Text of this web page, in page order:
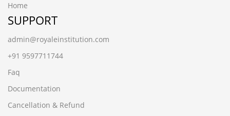
Home
SUPPORT
admin@royaleinstitution.com
+91 9597711744
Faq
Documentation
Cancellation & Refund